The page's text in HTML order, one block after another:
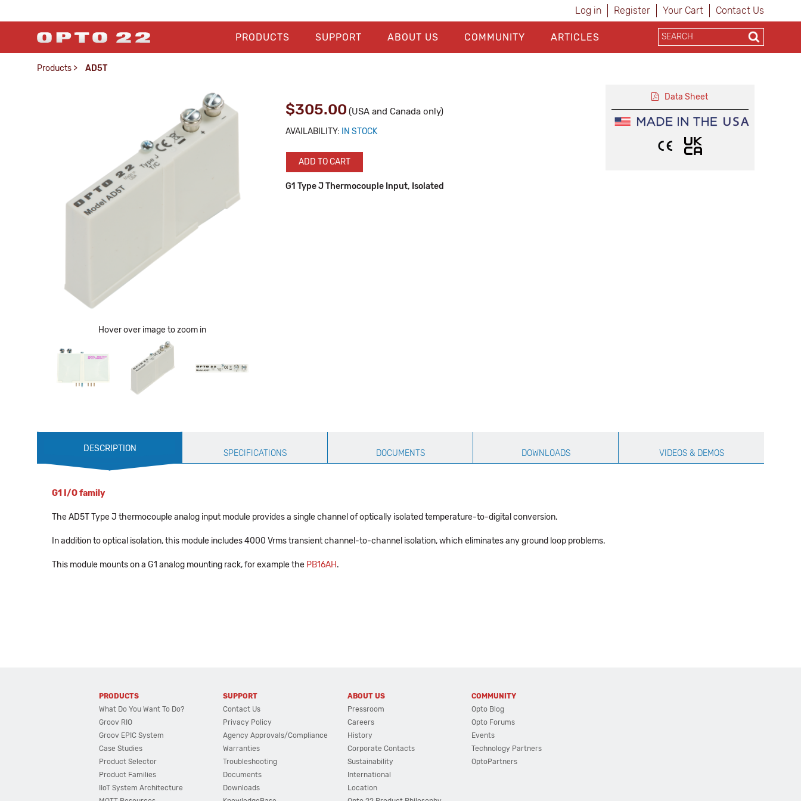
Log in Register Your Cart Contact Us
PRODUCTS SUPPORT ABOUT US COMMUNITY ARTICLES
Products > AD5T
Hover over image to zoom in
$305.00 (USA and Canada only)
AVAILABILITY: IN STOCK
ADD TO CART
G1 Type J Thermocouple Input, Isolated
Data Sheet
Production
Specification
DESCRIPTION SPECIFICATIONS DOCUMENTS DOWNLOADS VIDEOS & DEMOS
G1 I/O family
The AD5T Type J thermocouple analog input module provides a single channel of optically isolated temperature-to-digital conversion.
In addition to optical isolation, this module includes 4000 Vrms transient channel-to-channel isolation, which eliminates any ground loop problems.
This module mounts on a G1 analog mounting rack, for example the PB16AH.
PRODUCTS
What Do You Want To Do?
Groov RIO
Groov EPIC System
Case Studies
Product Selector
Product Families
IIoT System Architecture
SUPPORT
Contact Us
Privacy Policy
Agency Approvals/Compliance
Warranties
Troubleshooting
Documents
Downloads
ABOUT US
Pressroom
Careers
History
Corporate Contacts
Sustainability
International
Location
COMMUNITY
Opto Blog
Opto Forums
Events
Technology Partners
OptoPartners